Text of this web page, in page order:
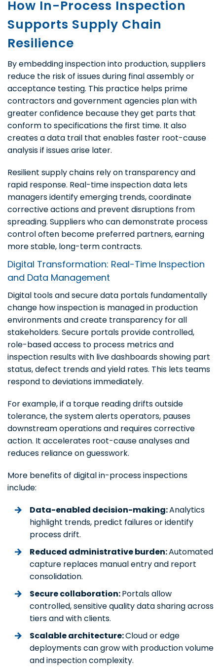
How In-Process Inspection
Supports Supply Chain
Resilience
By embedding inspection into production, suppliers
reduce the risk of issues during final assembly or
acceptance testing. This practice helps prime
contractors and government agencies plan with
greater confidence because they get parts that
conform to specifications the first time. It also
creates a data trail that enables faster root-cause
analysis if issues arise later.
Resilient supply chains rely on transparency and
rapid response. Real-time inspection data lets
managers identify emerging trends, coordinate
corrective actions and prevent disruptions from
spreading. Suppliers who can demonstrate process
control often become preferred partners, earning
more stable, long-term contracts.
Digital Transformation: Real-Time Inspection
and Data Management
Digital tools and secure data portals fundamentally
change how inspection is managed in production
environments and create transparency for all
stakeholders. Secure portals provide controlled,
role-based access to process metrics and
inspection results with live dashboards showing part
status, defect trends and yield rates. This lets teams
respond to deviations immediately.
For example, if a torque reading drifts outside
tolerance, the system alerts operators, pauses
downstream operations and requires corrective
action. It accelerates root-cause analyses and
reduces reliance on guesswork.
More benefits of digital in-process inspections
include:
Data-enabled decision-making:Analytics
highlight trends, predict failures or identify
process drift.
Reduced administrative burden:Automated
capture replaces manual entry and report
consolidation.
Secure collaboration:Portals allow
controlled, sensitive quality data sharing across
tiers and with clients.
Scalable architecture:Cloud or edge
deployments can grow with production volume
and inspection complexity.